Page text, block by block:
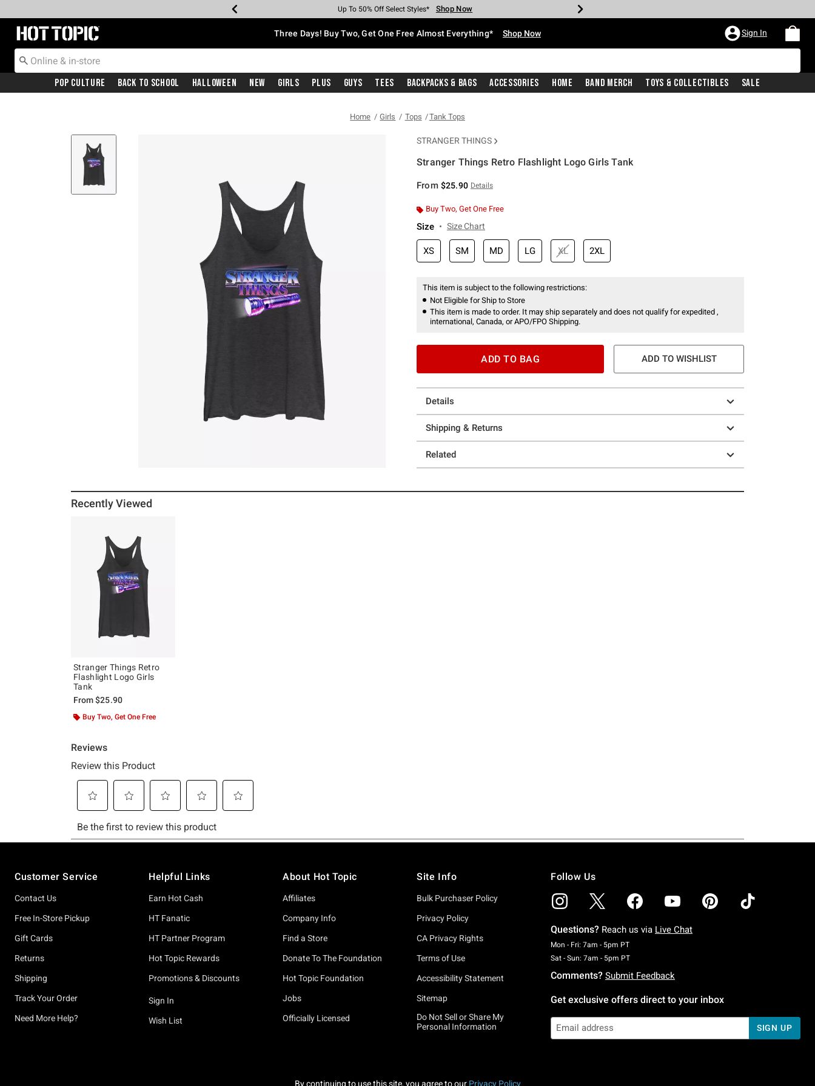
Earn Hot Cash Every $40 Spent* Shop Now
Up To 50% Off Select Styles* Shop Now
Up To 40% Off Backpacks* Shop Now
Up To 60% Off Clearance* Shop Now
Free Pickup In-Store* Shop Now
Free Shipping With $75 Purchase* Shop Now
Redirect to Hot Topic Home Page Three Days! Buy Two, Get One Free Almost Everything* Shop Now Sign In
Pop Culture Back To School Halloween New Girls Plus Guys Tees Backpacks & Bags Accessories Home Band Merch Toys & Collectibles Sale
Home Girls Tops Tank Tops
STRANGER THINGS
Stranger Things Retro Flashlight Logo Girls Tank
From $25.90 Details
Buy Two, Get One Free
Size Size Chart
XS SM MD LG XL 2XL
This item is subject to the following restrictions:
Not Eligible for Ship to Store
This item is made to order. It may ship separately and does not qualify for expedited ,
international, Canada, or APO/FPO Shipping.
ADD TO BAG ADD TO WISHLIST
Details
Shipping & Returns
Related
Recently Viewed
Stranger Things Retro
Flashlight Logo Girls
Tank
From$25.90
Buy Two, Get One Free
Customer Service
Contact Us
Free In-Store Pickup
Gift Cards
Returns
Shipping
Track Your Order
Need More Help?
Helpful Links
Earn Hot Cash
HT Fanatic
HT Partner Program
Hot Topic Rewards
Promotions & Discounts
Sign In
Wish List
About Hot Topic
Affiliates
Company Info
Find a Store
Donate To The Foundation
Hot Topic Foundation
Jobs
Officially Licensed
Site Info
Bulk Purchaser Policy
Privacy Policy
CA Privacy Rights
Terms of Use
Accessibility Statement
Sitemap
Do Not Sell or Share My
Personal Information
Follow Us
Questions? Reach us via Live Chat
Mon - Fri: 7am - 5pm PTMonday To Friday: 7 AM To 5 PM Pacific Time
Sat - Sun: 7am - 5pm PTSaturday To Sunday: 7 AM To 5 PM Pacific Time
Comments? Submit Feedback
Get exclusive offers direct to your inbox
SIGN UP
By continuing to use this site, you agree to our Privacy Policy